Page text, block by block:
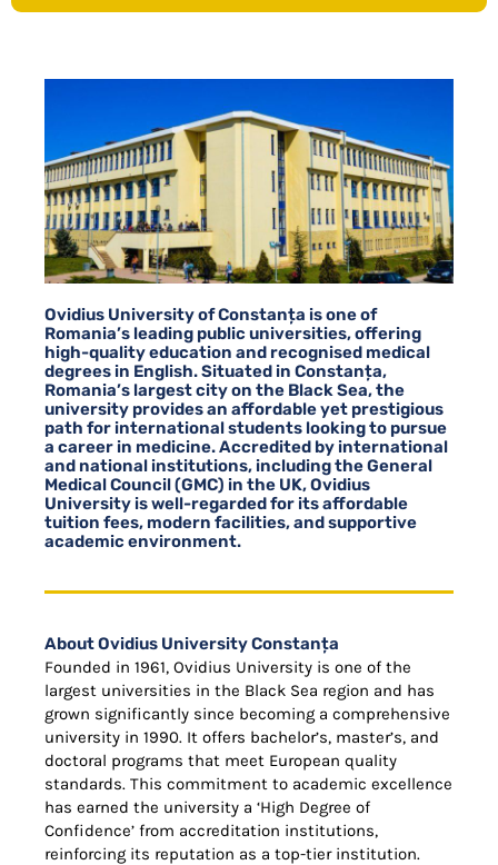
Ovidius University of Constanța is one of
Romania’s leading public universities, offering
high-quality education and recognised medical
degrees in English. Situated in Constanța,
Romania’s largest city on the Black Sea, the
university provides an affordable yet prestigious
path for international students looking to pursue
a career in medicine. Accredited by international
and national institutions, including the General
Medical Council (GMC) in the UK, Ovidius
University is well-regarded for its affordable
tuition fees, modern facilities, and supportive
academic environment.
About Ovidius University Constanța
Founded in 1961, Ovidius University is one of the
largest universities in the Black Sea region and has
grown significantly since becoming a comprehensive
university in 1990. It offers bachelor’s, master’s, and
doctoral programs that meet European quality
standards. This commitment to academic excellence
has earned the university a ‘High Degree of
Confidence’ from accreditation institutions,
reinforcing its reputation as a top-tier institution.